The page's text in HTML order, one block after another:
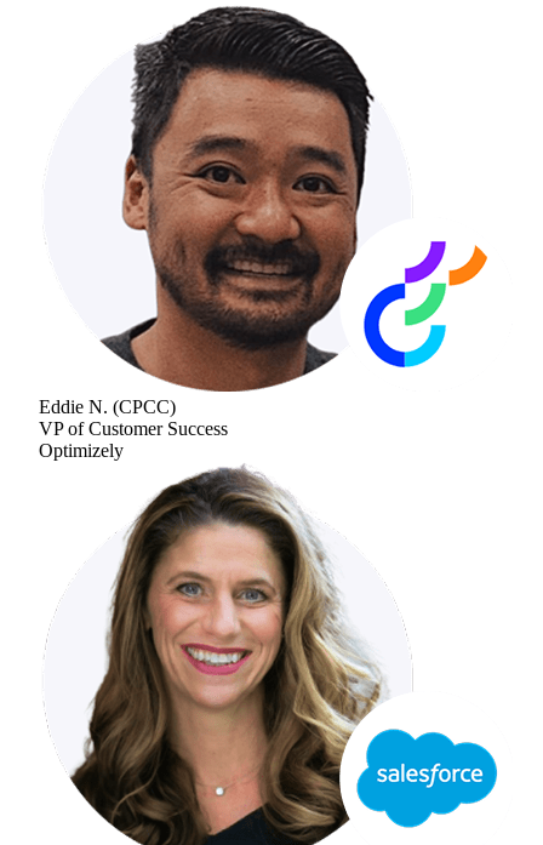
Eddie N. (CPCC)
VP of Customer Success
Optimizely